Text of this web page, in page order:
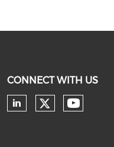
CONNECT WITH US